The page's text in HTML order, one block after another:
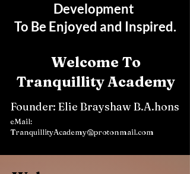
Development
To Be Enjoyed and Inspired.
Welcome To
Tranquillity Academy
Founder: Elie Brayshaw B.A.hons
eMail:
TranquillityAcademy@protonmail.com